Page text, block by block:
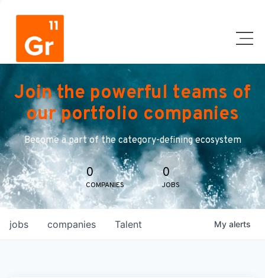
Join the powerful teams of
our portfolio companies
Become a part of the category-defining ecosystem
0
COMPANIES
0
JOBS
jobs companies Talent My alerts